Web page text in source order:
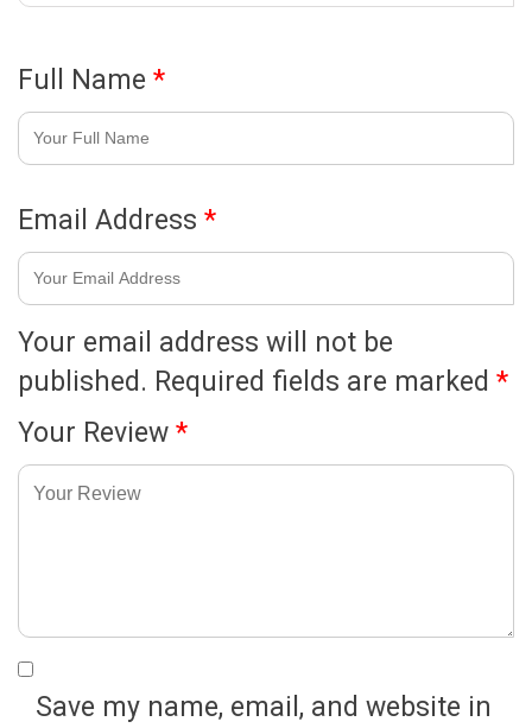
Your email address will not be
published. Required fields are marked *
Your Review *
Full Name *
Email Address *
Save my name, email, and website in